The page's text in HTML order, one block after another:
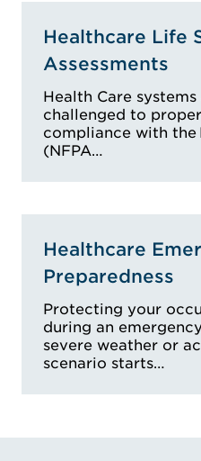
Healthcare Life
Assessments
Health Care
challenged to
compliance with the
(NFPA…
Healthcare
Preparedness
Protecting your
during an
severe weather or
scenario starts…